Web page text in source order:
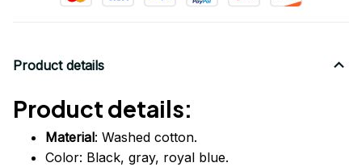
Product details
Product details:
Material: Washed cotton.
Color: Black, gray, royal blue.